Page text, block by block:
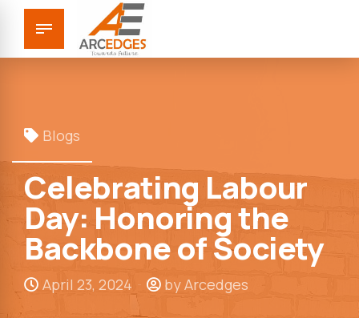
Blogs
Celebrating Labour
Day: Honoring the
Backbone of Society
April 23, 2024 by Arcedges